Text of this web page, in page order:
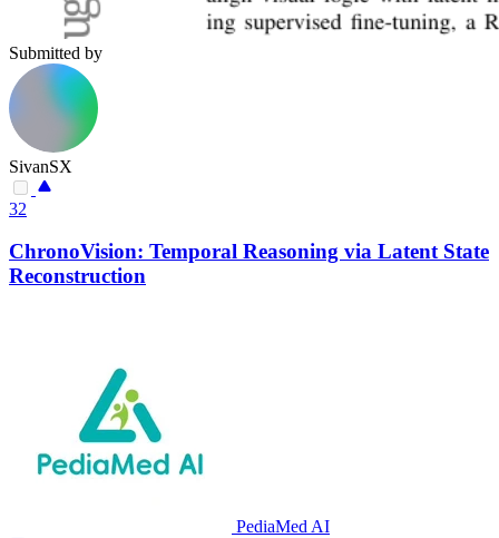
Submitted by
SivanSX
32
ChronoVision: Temporal Reasoning via Latent State
Reconstruction
PediaMed AI